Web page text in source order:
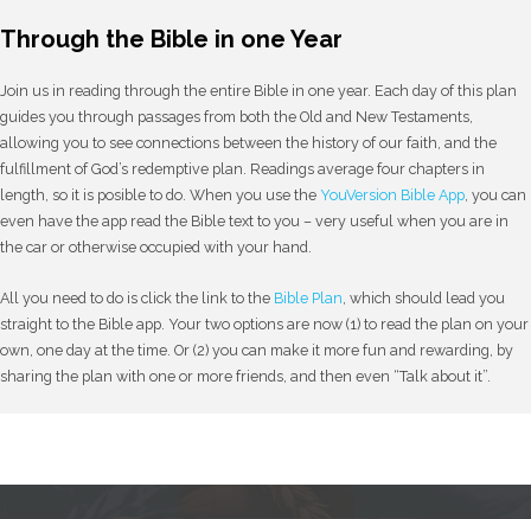
Through the Bible in one Year
Join us in reading through the entire Bible in one year. Each day of this plan
guides you through passages from both the Old and New Testaments,
allowing you to see connections between the history of our faith, and the
fulfillment of God’s redemptive plan. Readings average four chapters in
length, so it is posible to do. When you use the YouVersion Bible App , you can
even have the app read the Bible text to you – very useful when you are in
the car or otherwise occupied with your hand.
All you need to do is click the link to the Bible Plan , which should lead you
straight to the Bible app. Your two options are now (1) to read the plan on your
own, one day at the time. Or (2) you can make it more fun and rewarding, by
sharing the plan with one or more friends, and then even “Talk about it”.